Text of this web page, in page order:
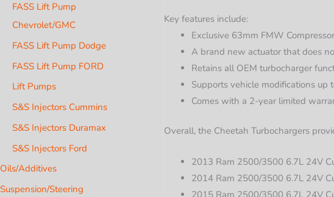
FASS Lift Pump
Chevrolet/GMC
FASS Lift Pump Dodge
FASS Lift Pump FORD
Lift Pumps
S&S Injectors Cummins
S&S Injectors Duramax
S&S Injectors Ford
Oils/Additives
Suspension/Steering
Key features include:
Exclusive 63mm FMW
A brand new actuator that does
Retains all OEM turbocharger
Supports vehicle modifications up
Comes with a 2-year limited
Overall, the Cheetah Turbochargers
2013 Ram 2500/3500 6.7L 24V
2014 Ram 2500/3500 6.7L 24V